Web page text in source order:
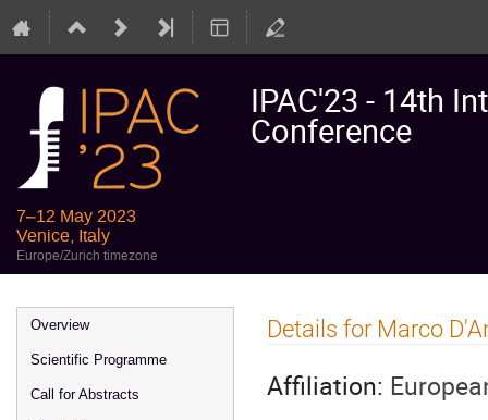
IPAC'23 - 14th
Conference
7–12 May 2023
Venice, Italy
Europe/Zurich timezone
Event
menu
Overview
Scientific Programme
Call for Abstracts
Details for Marco
Affiliation: